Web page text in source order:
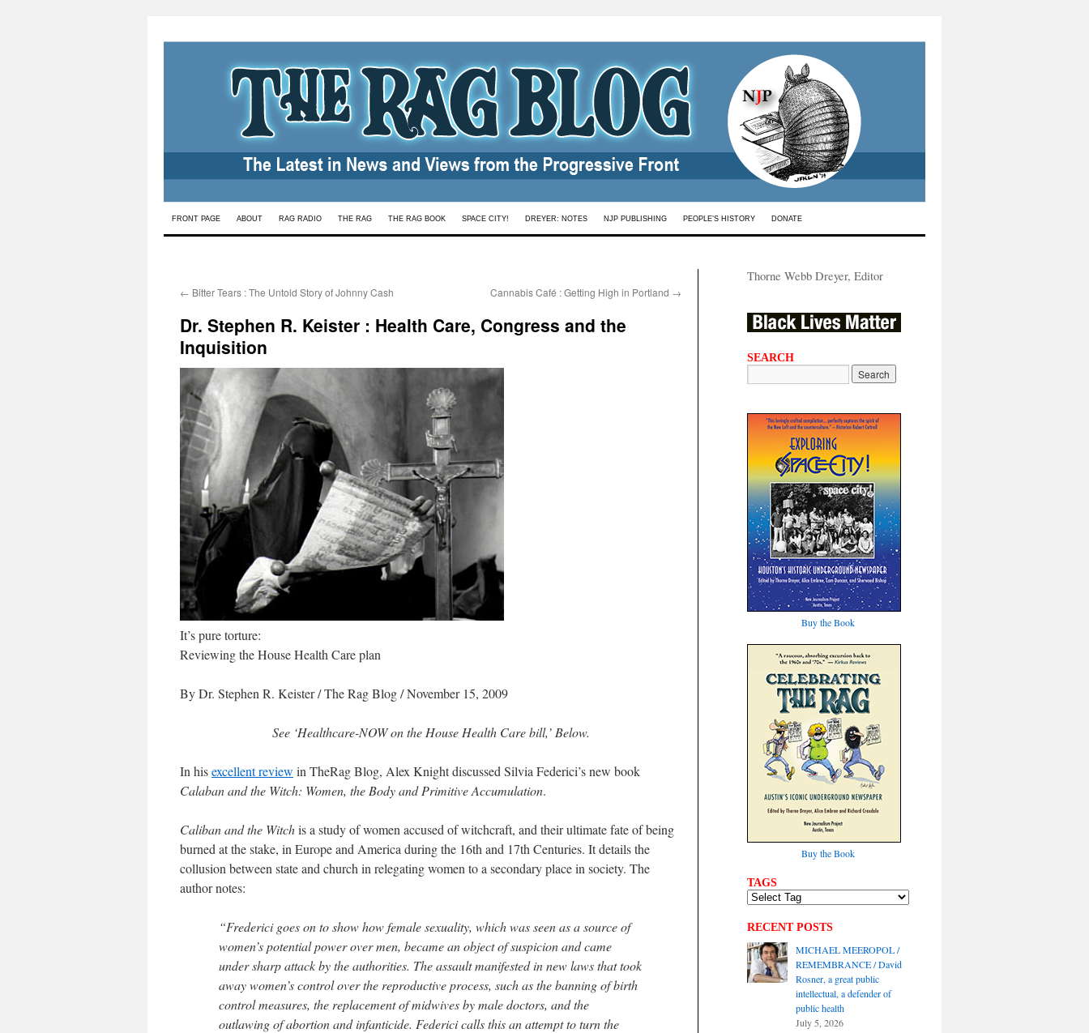
Skip
FRONT PAGE ABOUT RAG RADIO THE RAG THE RAG BOOK SPACE CITY! DREYER: NOTES NJP PUBLISHING PEOPLE’S HISTORY DONATE
← Bitter Tears : The Untold Story of Johnny Cash Cannabis Café : Getting High in Portland →
Dr. Stephen R. Keister : Health Care, Congress and the
Inquisition
It’s pure torture:
Reviewing the House Health Care plan
By Dr. Stephen R. Keister/ The Rag Blog / November 15, 2009
See ‘Healthcare-NOW on the House Health Care bill,’ Below.
In hisexcellent review in TheRag Blog, Alex Knight discussed Silvia Federici’s new book
Calaban and the Witch: Women, the Body and Primitive Accumulation.
Caliban and the Witchis a study of women accused of witchcraft, and their ultimate fate of being
burned at the stake, in Europe and America during the 16th and 17th Centuries. It details the
collusion between state and church in relegating women to a secondary place in society. The
author notes:
“Frederici goes on to show how female sexuality, which was seen as a source of
women’s potential power over men, became an object of suspicion and came
under sharp attack by the authorities. The assault manifested in new laws that took
away women’s control over the reproductive process, such as the banning of birth
control measures, the replacement of midwives by male doctors, and the
outlawing of abortion and infanticide. Federici calls this an attempt to turn the
Thorne Webb Dreyer, Editor
SEARCH
Buy the Book
Buy the Book
TAGS
RECENT POSTS
MICHAEL MEEROPOL /
REMEMBRANCE / David
Rosner, a great public
intellectual, a defender of
public health
July 5, 2026